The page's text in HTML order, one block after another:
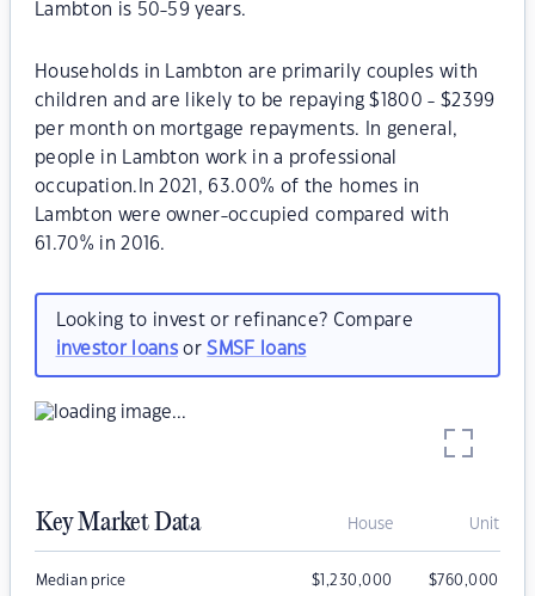
Lambton is 50-59 years.
Households in Lambton are primarily couples with
children and are likely to be repaying $1800 - $2399
per month on mortgage repayments. In general,
people in Lambton work in a professional
occupation.In 2021, 63.00% of the homes in
Lambton were owner-occupied compared with
61.70% in 2016.
Looking to invest or refinance? Compare
investor loansorSMSF loans
Key Market Data House Unit
Median price $1,230,000 $760,000